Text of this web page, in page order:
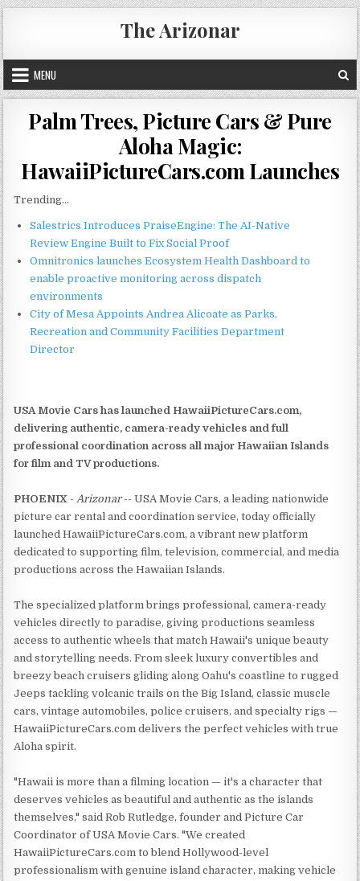
Skip
to
content
The Arizonar
MENU
Palm Trees, Picture Cars & Pure
Aloha Magic:
HawaiiPictureCars.com Launches
Trending...
Salestrics Introduces PraiseEngine: The AI-Native
Review Engine Built to Fix Social Proof
Omnitronics launches Ecosystem Health Dashboard to
enable proactive monitoring across dispatch
environments
City of Mesa Appoints Andrea Alicoate as Parks,
Recreation and Community Facilities Department
Director
USA Movie Cars has launched HawaiiPictureCars.com,
delivering authentic, camera-ready vehicles and full
professional coordination across all major Hawaiian Islands
for film and TV productions.
PHOENIX -Arizonar-- USA Movie Cars, a leading nationwide
picture car rental and coordination service, today officially
launched HawaiiPictureCars.com, a vibrant new platform
dedicated to supporting film, television, commercial, and media
productions across the Hawaiian Islands.
The specialized platform brings professional, camera-ready
vehicles directly to paradise, giving productions seamless
access to authentic wheels that match Hawaii's unique beauty
and storytelling needs. From sleek luxury convertibles and
breezy beach cruisers gliding along Oahu's coastline to rugged
Jeeps tackling volcanic trails on the Big Island, classic muscle
cars, vintage automobiles, police cruisers, and specialty rigs —
HawaiiPictureCars.com delivers the perfect vehicles with true
Aloha spirit.
"Hawaii is more than a filming location — it's a character that
deserves vehicles as beautiful and authentic as the islands
themselves," said Rob Rutledge, founder and Picture Car
Coordinator of USA Movie Cars. "We created
HawaiiPictureCars.com to blend Hollywood-level
professionalism with genuine island character, making vehicle